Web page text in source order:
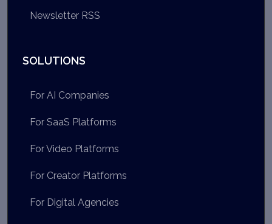
Newsletter RSS
SOLUTIONS
For AI Companies
For SaaS Platforms
For Video Platforms
For Creator Platforms
For Digital Agencies